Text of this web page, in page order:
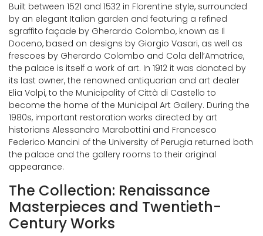
Built between 1521 and 1532 in Florentine style, surrounded
by an elegant Italian garden and featuring a refined
sgraffito façade by Gherardo Colombo, known as Il
Doceno, based on designs by Giorgio Vasari, as well as
frescoes by Gherardo Colombo and Cola dell’Amatrice,
the palace is itself a work of art. In 1912 it was donated by
its last owner, the renowned antiquarian and art dealer
Elia Volpi, to the Municipality of Città di Castello to
become the home of the Municipal Art Gallery. During the
1980s, important restoration works directed by art
historians Alessandro Marabottini and Francesco
Federico Mancini of the University of Perugia returned both
the palace and the gallery rooms to their original
appearance.
The Collection: Renaissance
Masterpieces and Twentieth-
Century Works